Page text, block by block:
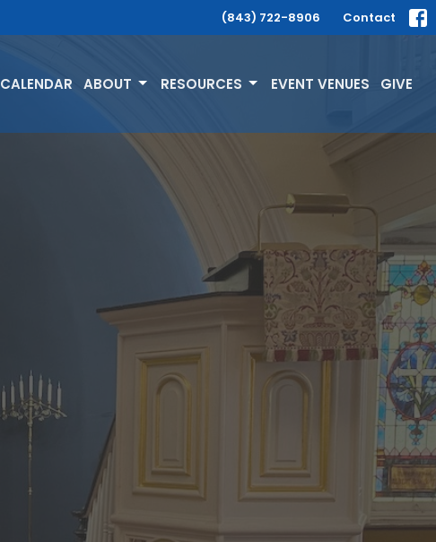
(843) 722-8906 Contact
CALENDAR ABOUT RESOURCES EVENT VENUES GIVE